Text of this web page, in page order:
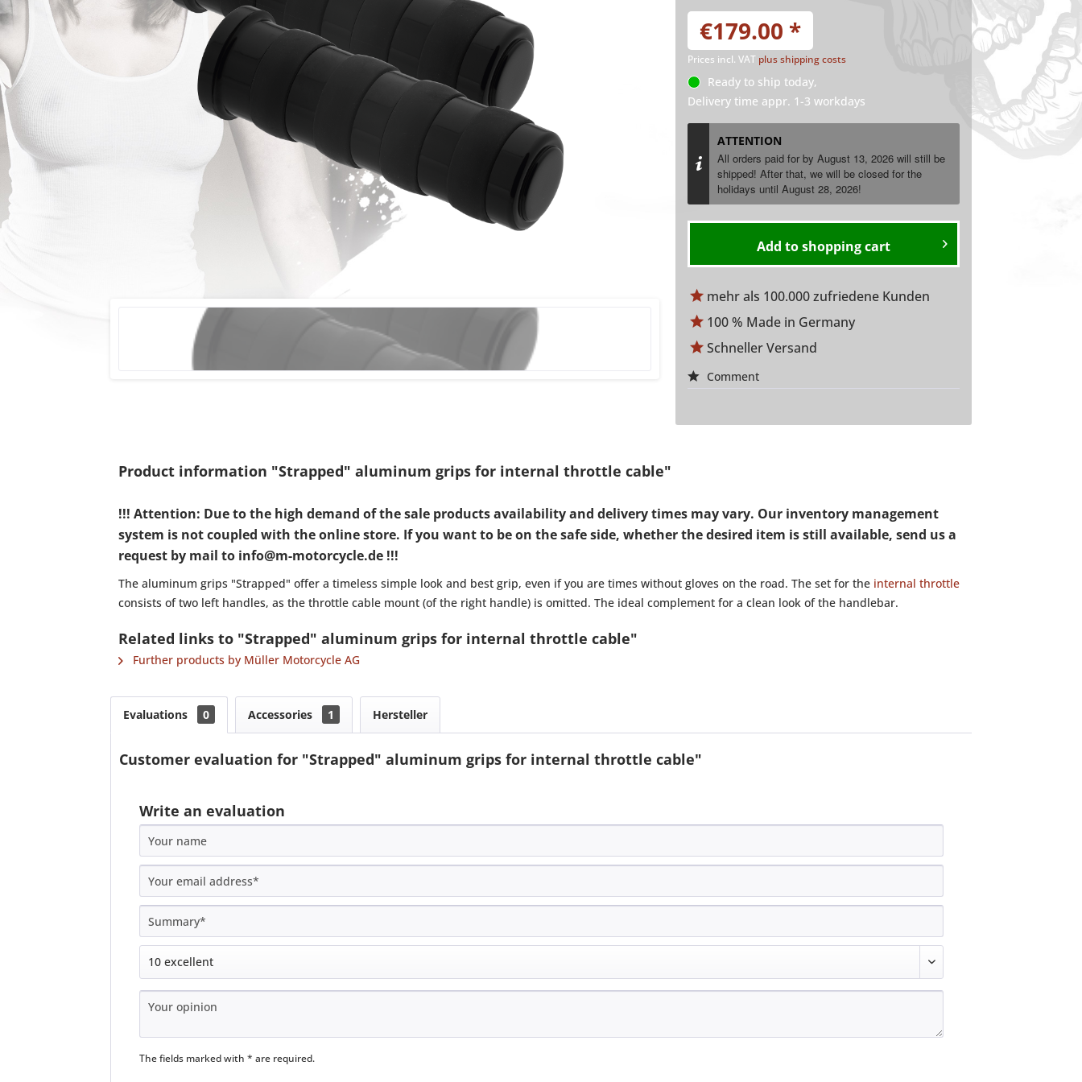
€179.00 *
Prices incl. VAT plus shipping costs
Ready to ship today,
Delivery time appr. 1-3 workdays
ATTENTION
All orders paid for by August 13, 2026 will still be
shipped! After that, we will be closed for the
holidays untilAugust 28, 2026!
Add toshopping cart
mehr als 100.000 zufriedene Kunden
100 % Made in Germany
Schneller Versand
Comment
Product information "Strapped" aluminum grips for internal throttle cable"
!!! Attention: Due to the high demand of the sale products availability and delivery times may vary. Our inventory management
system is not coupled with the online store. If you want to be on the safe side, whether the desired item is still available, send us a
request by mail to info@m-motorcycle.de !!!
The aluminum grips "Strapped" offer a timeless simple look and best grip, even if you are times without gloves on the road. The set for the internal throttle
consists of two left handles, as the throttle cable mount (of the right handle) is omitted. The ideal complement for a clean look of the handlebar.
Related links to "Strapped" aluminum grips for internal throttle cable"
Further products by Müller Motorcycle AG
Evaluations 0 Accessories 1 Hersteller
Customer evaluation for "Strapped" aluminum grips for internal throttle cable"
Write an evaluation
The fields marked with * are required.